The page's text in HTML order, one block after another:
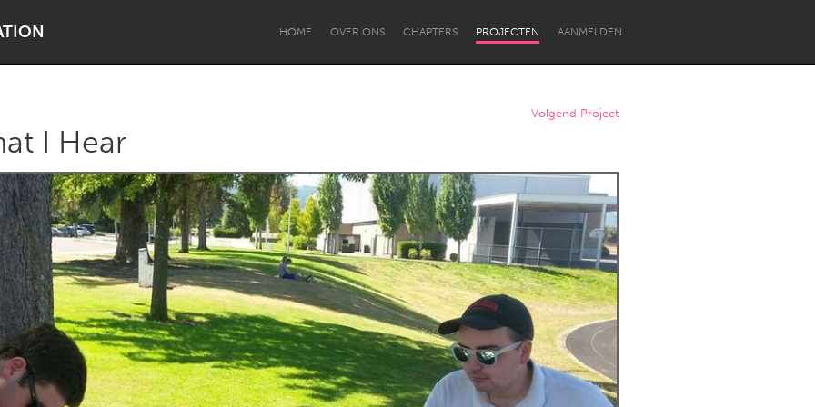
HOME OVER ONS CHAPTERS PROJECTEN AANMELDEN
Dragon Dreaming
Lake Mac Lower Hunter
Newcastle
Volgend Project
I Hear